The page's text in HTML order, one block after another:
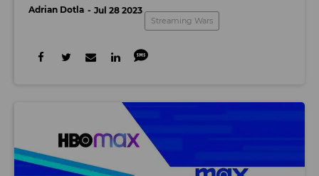
Adrian Dotla Jul 28 2023
Streaming Wars